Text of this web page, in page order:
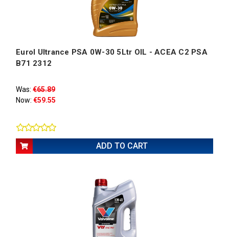
Eurol Ultrance PSA 0W-30 5Ltr OIL - ACEA C2 PSA
B71 2312
Was: €65.89
Now: €59.55
ADD TO CART